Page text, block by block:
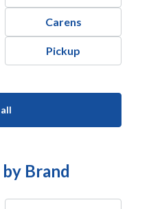
Carens
Pickup
Brand